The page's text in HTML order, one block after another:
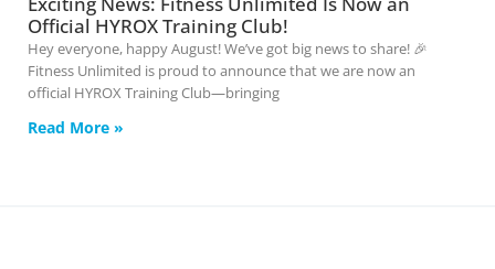
Official HYROX Training Club!
Hey everyone, happy August! We’ve got big news to share! 🎉
Fitness Unlimited is proud to announce that we are now an
official HYROX Training Club—bringing
Read More »